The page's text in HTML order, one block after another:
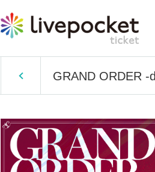
GRAND ORDER -